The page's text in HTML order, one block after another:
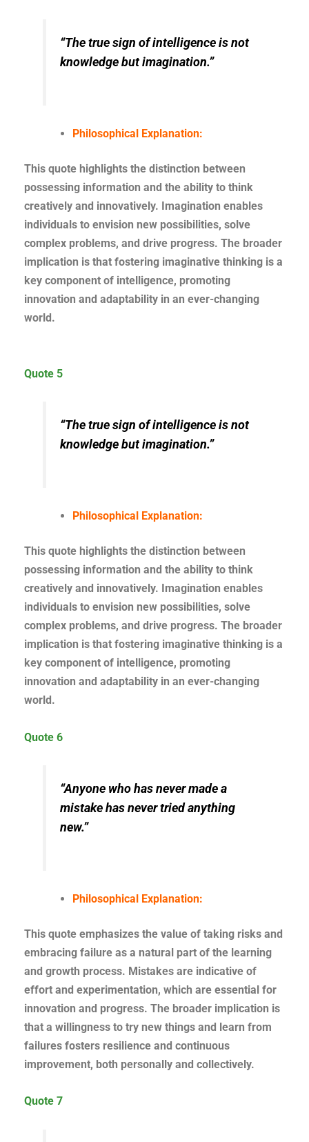
“The true sign of intelligence is not
knowledge but imagination.”
Philosophical Explanation:
This quote highlights the distinction between
possessing information and the ability to think
creatively and innovatively. Imagination enables
individuals to envision new possibilities, solve
complex problems, and drive progress. The broader
implication is that fostering imaginative thinking is a
key component of intelligence, promoting
innovation and adaptability in an ever-changing
world.
Quote 5
“The true sign of intelligence is not
knowledge but imagination.”
Philosophical Explanation:
This quote highlights the distinction between
possessing information and the ability to think
creatively and innovatively. Imagination enables
individuals to envision new possibilities, solve
complex problems, and drive progress. The broader
implication is that fostering imaginative thinking is a
key component of intelligence, promoting
innovation and adaptability in an ever-changing
world.
Quote 6
“Anyone who has never made a
mistake has never tried anything
new.”
Philosophical Explanation:
This quote emphasizes the value of taking risks and
embracing failure as a natural part of the learning
and growth process. Mistakes are indicative of
effort and experimentation, which are essential for
innovation and progress. The broader implication is
that a willingness to try new things and learn from
failures fosters resilience and continuous
improvement, both personally and collectively.
Quote 7